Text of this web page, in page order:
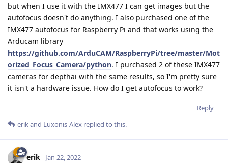
but when I use it with the IMX477 I can get images but the
autofocus doesn't do anything. I also purchased one of the
IMX477 autofocus for Raspberry Pi and that works using the
Arducam library
https://github.com/ArduCAM/RaspberryPi/tree/master/Mot
orized_Focus_Camera/python. I purchased 2 of these IMX477
cameras for depthai with the same results, so I'm pretty sure
it isn't a hardware issue. How do I get autofocus to work?
Reply
erikand Luxonis-Alex replied to this.
erik Jan 22, 2022